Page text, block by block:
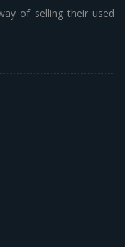
of selling their used